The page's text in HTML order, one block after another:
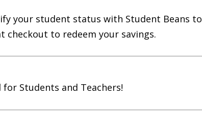
your student status with Student Beans to
checkout to redeem your savings.
for Students and Teachers!